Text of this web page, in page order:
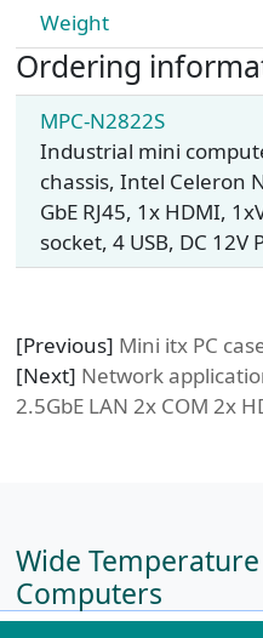
Weight
Ordering
MPC-N2822S
Industrial mini
chassis, Intel Celeron
GbE RJ45, 1x HDMI,
socket, 4 USB, DC
[Previous] Mini itx PC
[Next] Network
2.5GbE LAN 2x COM 2x
Wide
Computers